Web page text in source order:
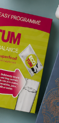
experience
for this product
write a review